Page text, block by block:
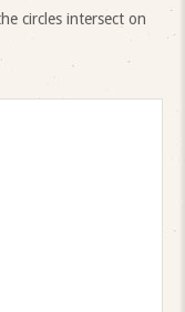
circles intersect on